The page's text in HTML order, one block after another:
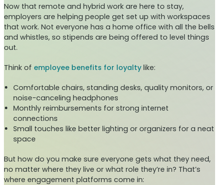
Now that remote and hybrid work are here to stay,
employers are helping people get set up with workspaces
that work. Not everyone has a home office with all the bells
and whistles, so stipends are being offered to level things
out.
Think of employee benefits for loyalty like:
Comfortable chairs, standing desks, quality monitors, or
noise-canceling headphones
Monthly reimbursements for strong internet
connections
Small touches like better lighting or organizers for a neat
space
But how do you make sure everyone gets what they need,
no matter where they live or what role they’re in? That’s
where engagement platforms come in: